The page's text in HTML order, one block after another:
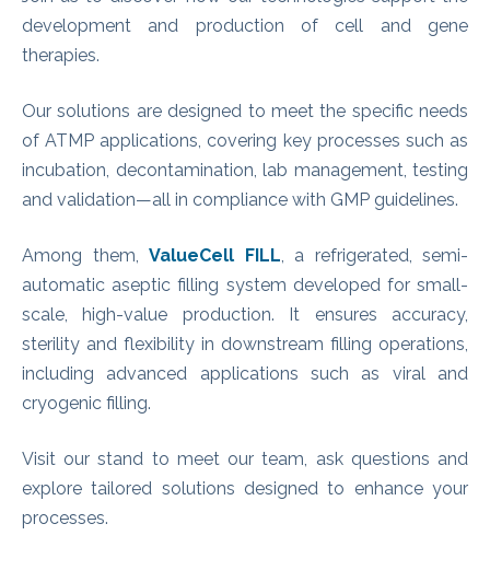
development and production of cell and gene
therapies.
Our solutions are designed to meet the specific needs
of ATMP applications, covering key processes such as
incubation, decontamination, lab management, testing
and validation—all in compliance with GMP guidelines.
Among them, ValueCell FILL, a refrigerated, semi-
automatic aseptic filling system developed for small-
scale, high-value production. It ensures accuracy,
sterility and flexibility in downstream filling operations,
including advanced applications such as viral and
cryogenic filling.
Visit our stand to meet our team, ask questions and
explore tailored solutions designed to enhance your
processes.